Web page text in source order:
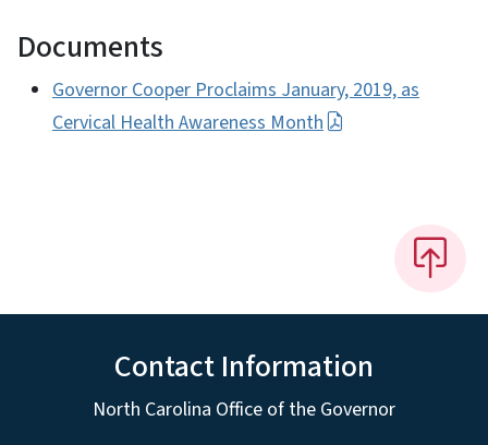
Documents
Governor Cooper Proclaims January, 2019, as
Cervical Health Awareness Month
Contact Information
North Carolina Office of the Governor